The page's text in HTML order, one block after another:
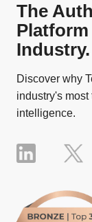
The
Industry.
Discover why
industry's
intelligence.